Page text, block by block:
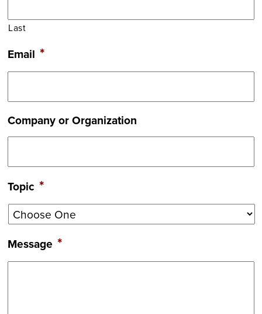
Last
Email *
Company or Organization
Topic *
Message *